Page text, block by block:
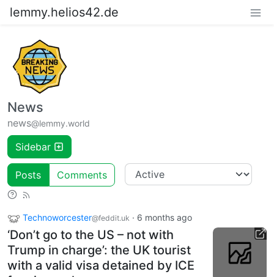
lemmy.helios42.de
News
news@lemmy.world
Sidebar
Posts Comments
Technoworcester@feddit.uk · 6 months ago
‘Don’t go to the US – not with
Trump in charge’: the UK tourist
with a valid visa detained by ICE